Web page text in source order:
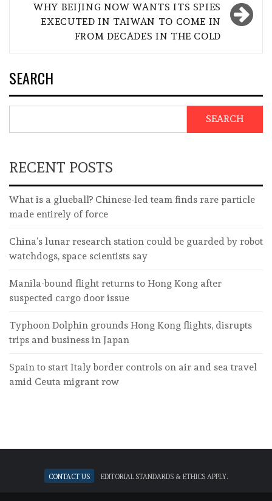
WHY BEIJING NOW WANTS ITS SPIES
EXECUTED IN TAIWAN TO COME IN
FROM DECADES IN THE COLD
SEARCH
SEARCH
RECENT POSTS
What is a glueball? Chinese-led team finds rare particle
made entirely of force
China’s lunar research station could be guarded by robot
watchdogs, space scientists say
Manila-bound flight returns to Hong Kong after
suspected cargo door issue
Typhoon Dolphin grounds Hong Kong flights, disrupts
trips and business in Japan
Spain to start Italy border controls on air and sea travel
amid Ceuta migrant row
Contact Us Editorial standards & ethics apply.